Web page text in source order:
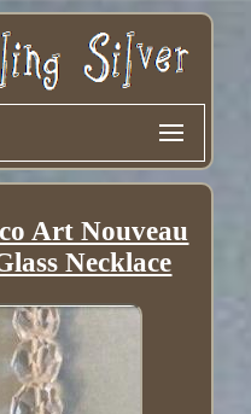
Art Nouveau
Necklace